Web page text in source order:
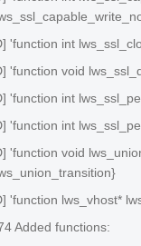
'function int
'function void
'function int
'function int
'function void
'function lws_vhost*
Added functions: